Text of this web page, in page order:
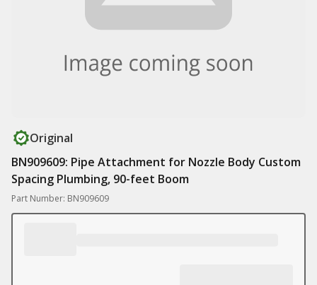
Original
BN909609: Pipe Attachment for Nozzle Body Custom
Spacing Plumbing, 90-feet Boom
Part Number: BN909609